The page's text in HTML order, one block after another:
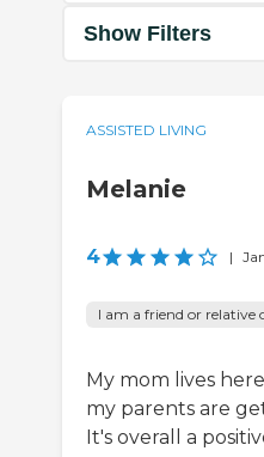
Show Filters
ASSISTED LIVING
Melanie
4 |
I am a friend or relative
My mom lives
my parents are
It's overall a